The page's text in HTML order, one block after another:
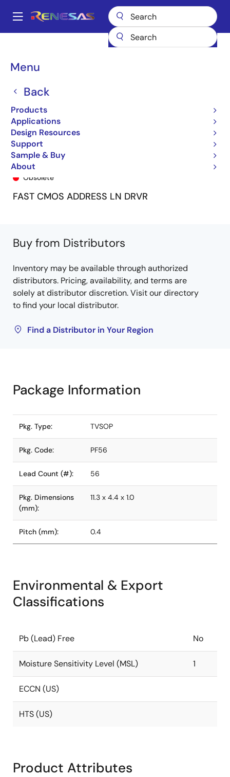
main
Main
Menu
Back
Products
Applications
Design Resources
Support
Sample & Buy
About
Breadcrumb
74FCT162344T 74FCT162344CTPF8
74FCT162344CTPF8
Obsolete
FAST CMOS ADDRESS LN DRVR
Buy from Distributors
Inventory may be available through authorized
distributors. Pricing, availability, and terms are
solely at distributor discretion. Visit our directory
to find your local distributor.
Find a Distributor in Your Region
Package Information
Pkg. Type: TVSOP
Pkg. Code: PF56
Lead Count (#): 56
Pkg. Dimensions
(mm):
11.3 x 4.4 x 1.0
Pitch (mm): 0.4
Environmental & Export
Classifications
Pb (Lead) Free No
Moisture Sensitivity Level (MSL) 1
ECCN (US)
HTS (US)
Product Attributes